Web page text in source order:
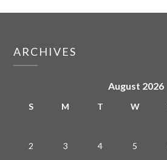
ARCHIVES
August 2026
S M T W
2 3 4 5